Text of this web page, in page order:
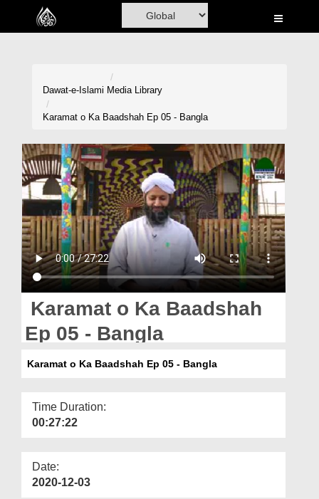
Home
Volunteer Portal
Rohani Ilaj
Donation
Blog
Magazine
Dawat-e-Islami Media Library
Karamat o Ka Baadshah Ep 05 - Bangla
Karamat o Ka Baadshah
Ep 05 - Bangla
Karamat o Ka Baadshah Ep 05 - Bangla
Time Duration:
00:27:22
Date:
2020-12-03